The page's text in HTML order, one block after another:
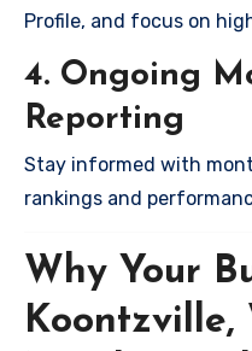
Profile, and focus on
4. Ongoing
Reporting
Stay informed with
rankings and
Why Your
Koontzville,